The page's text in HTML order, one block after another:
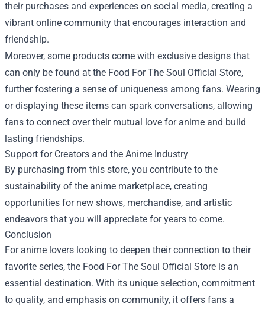
their purchases and experiences on social media, creating a
vibrant online community that encourages interaction and
friendship.
Moreover, some products come with exclusive designs that
can only be found at the Food For The Soul Official Store,
further fostering a sense of uniqueness among fans. Wearing
or displaying these items can spark conversations, allowing
fans to connect over their mutual love for anime and build
lasting friendships.
Support for Creators and the Anime Industry
By purchasing from this store, you contribute to the
sustainability of the anime marketplace, creating
opportunities for new shows, merchandise, and artistic
endeavors that you will appreciate for years to come.
Conclusion
For anime lovers looking to deepen their connection to their
favorite series, the Food For The Soul Official Store is an
essential destination. With its unique selection, commitment
to quality, and emphasis on community, it offers fans a